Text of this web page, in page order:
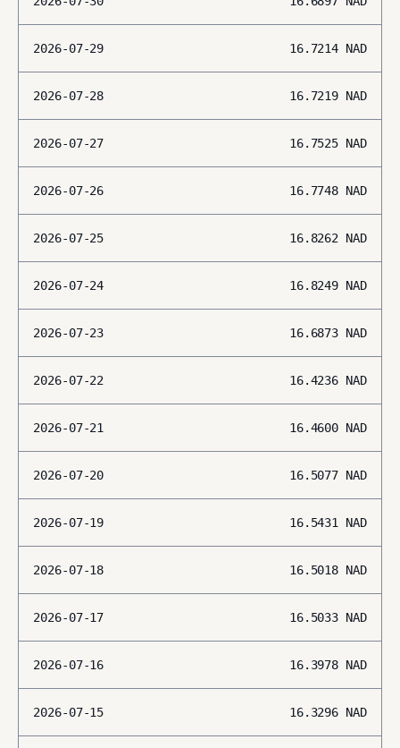
2026-07-29 16.7214 NAD
2026-07-28 16.7219 NAD
2026-07-27 16.7525 NAD
2026-07-26 16.7748 NAD
2026-07-25 16.8262 NAD
2026-07-24 16.8249 NAD
2026-07-23 16.6873 NAD
2026-07-22 16.4236 NAD
2026-07-21 16.4600 NAD
2026-07-20 16.5077 NAD
2026-07-19 16.5431 NAD
2026-07-18 16.5018 NAD
2026-07-17 16.5033 NAD
2026-07-16 16.3978 NAD
2026-07-15 16.3296 NAD